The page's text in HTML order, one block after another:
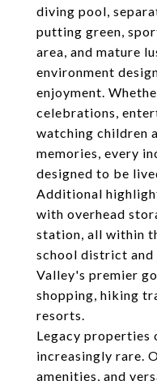
diving pool,
putting green,
area, and mature
environment
enjoyment.
celebrations,
watching children
memories, every
designed to be
Additional
with overhead
station, all within
school district and
Valley's premier
shopping, hiking
resorts.
Legacy properties
increasingly rare.
amenities, and